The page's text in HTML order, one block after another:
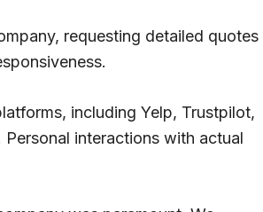
requesting detailed quotes
including Yelp, Trustpilot,
interactions with actual